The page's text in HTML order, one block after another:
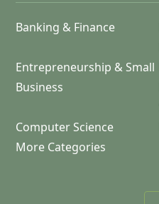
Banking & Finance
Entrepreneurship & Small
Business
Computer Science
More Categories